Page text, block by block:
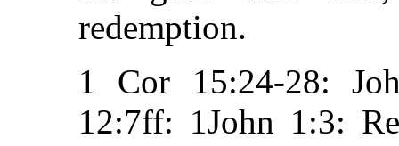
redemption.
1 Cor 15:24-28:
12:7ff: 1John 1:3: